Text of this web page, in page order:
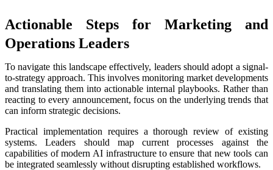
Actionable Steps for Marketing and
Operations Leaders
To navigate this landscape effectively, leaders should adopt a signal-
to-strategy approach. This involves monitoring market developments
and translating them into actionable internal playbooks. Rather than
reacting to every announcement, focus on the underlying trends that
can inform strategic decisions.
Practical implementation requires a thorough review of existing
systems. Leaders should map current processes against the
capabilities of modern AI infrastructure to ensure that new tools can
be integrated seamlessly without disrupting established workflows.